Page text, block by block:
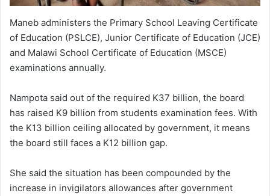
Maneb administers the Primary School Leaving Certificate
of Education (PSLCE), Junior Certificate of Education (JCE)
and Malawi School Certificate of Education (MSCE)
examinations annually.
Nampota said out of the required K37 billion, the board
has raised K9 billion from students examination fees. With
the K13 billion ceiling allocated by government, it means
the board still faces a K12 billion gap.
She said the situation has been compounded by the
increase in invigilators allowances after government